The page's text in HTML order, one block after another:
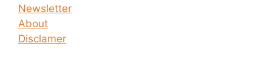
Newsletter
About
Disclamer